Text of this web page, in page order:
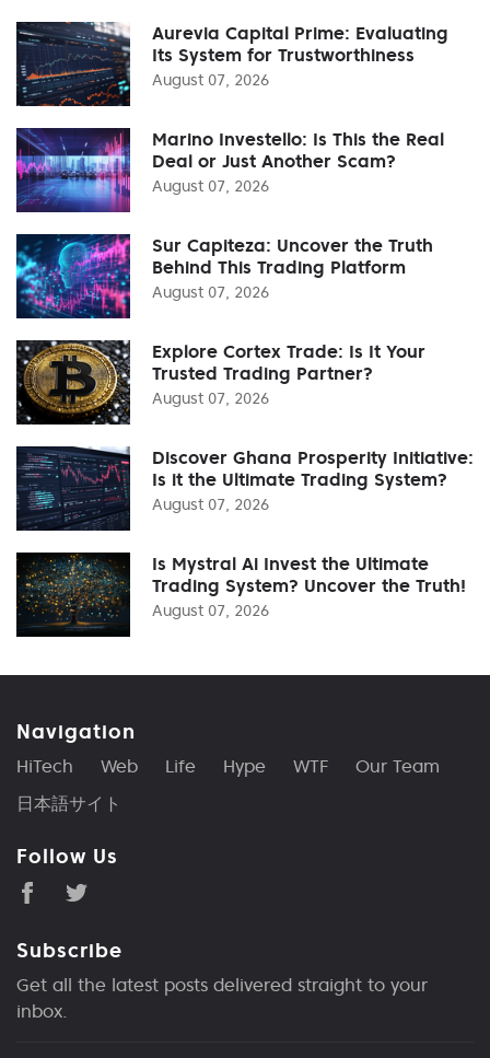
Aurevia Capital Prime: Evaluating
Its System for Trustworthiness
August 07, 2026
Marino Investello: Is This the Real
Deal or Just Another Scam?
August 07, 2026
Sur Capiteza: Uncover the Truth
Behind This Trading Platform
August 07, 2026
Explore Cortex Trade: Is It Your
Trusted Trading Partner?
August 07, 2026
Discover Ghana Prosperity Initiative:
Is it the Ultimate Trading System?
August 07, 2026
Is Mystral Ai Invest the Ultimate
Trading System? Uncover the Truth!
August 07, 2026
Navigation
HiTech Web Life Hype WTF
Our Team
日本語サイト
Follow Us
Subscribe
Get all the latest posts delivered straight to your
inbox.